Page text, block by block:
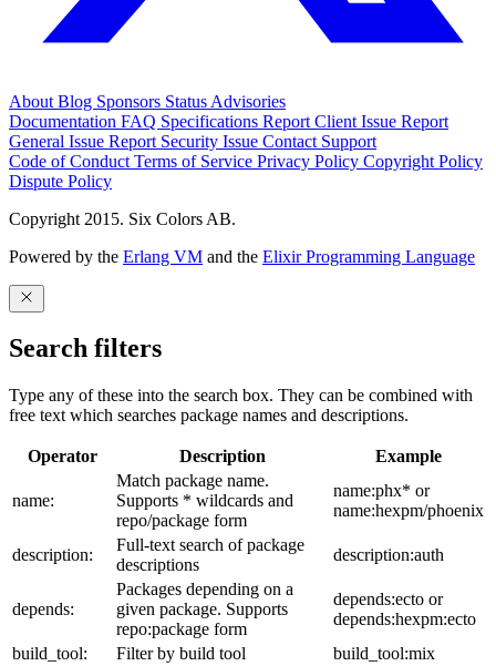
About Blog Sponsors Status Advisories
Documentation FAQ Specifications Report Client Issue Report
General Issue Report Security Issue Contact Support
Code of Conduct Terms of Service Privacy Policy Copyright Policy
Dispute Policy
Copyright 2015. Six Colors AB.
Powered by the Erlang VM and the Elixir Programming Language
Search filters
Type any of these into the search box. They can be combined with
free text which searches package names and descriptions.
Operator Description Example
name:
Match package name.
Supports * wildcards and
repo/package form
name:phx* or
name:hexpm/phoenix
description:
Full-text search of package
descriptions
description:auth
depends:
Packages depending on a
given package. Supports
repo:package form
depends:ecto or
depends:hexpm:ecto
build_tool:
Filter by build tool build_tool:mix